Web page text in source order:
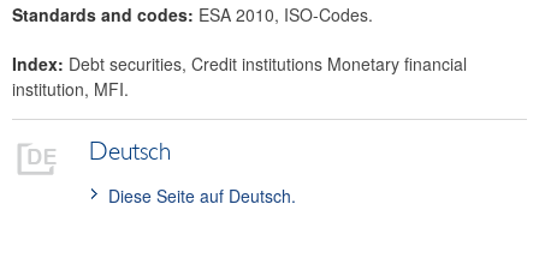
Standards and codes: ESA 2010, ISO-Codes.
Index: Debt securities, Credit institutions Monetary financial
institution, MFI.
Deutsch
Diese Seite auf Deutsch.